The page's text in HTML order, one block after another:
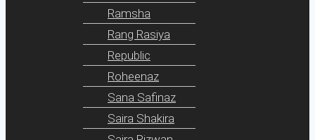
Ramsha
Rang Rasiya
Republic
Roheenaz
Sana Safinaz
Saira Shakira